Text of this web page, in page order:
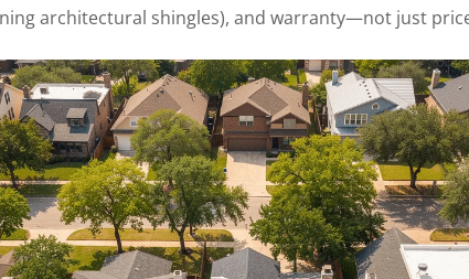
architectural shingles), and warranty—not just